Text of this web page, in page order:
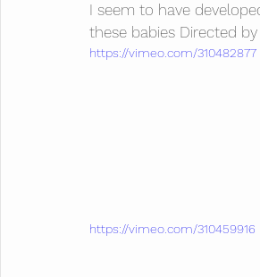
I seem to have
these babies Directed
https://vimeo.com/310482877
https://vimeo.com/310459916